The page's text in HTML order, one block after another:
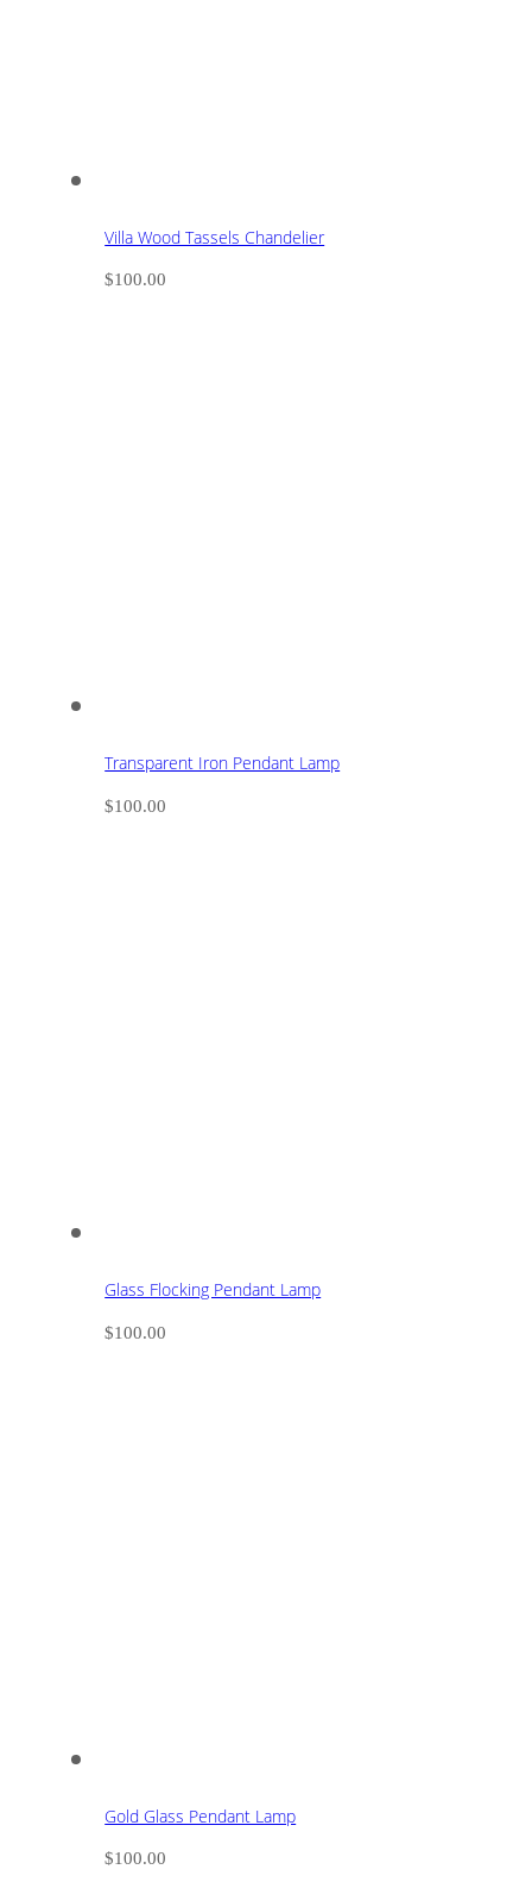
Villa Wood Tassels Chandelier
$100.00
Transparent Iron Pendant Lamp
$100.00
Glass Flocking Pendant Lamp
$100.00
Gold Glass Pendant Lamp
$100.00